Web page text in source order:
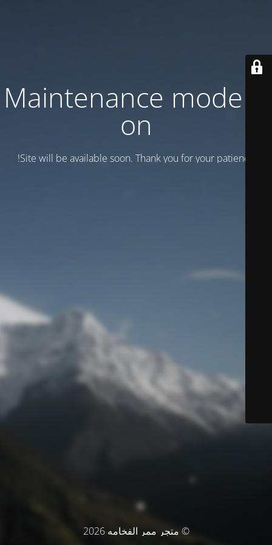
Maintenance mode is
on
Site will be available soon. Thank you for your patience!
© متجر ممر الفخامه 2026